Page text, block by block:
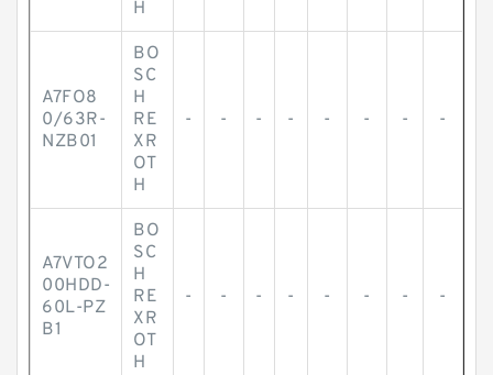
H
A7FO8
0/63R-
NZB01
BO
SC
H
RE
XR
OT
H
- - - - - - - -
A7VTO2
00HDD-
60L-PZ
B1
BO
SC
H
RE
XR
OT
H
- - - - - - - -